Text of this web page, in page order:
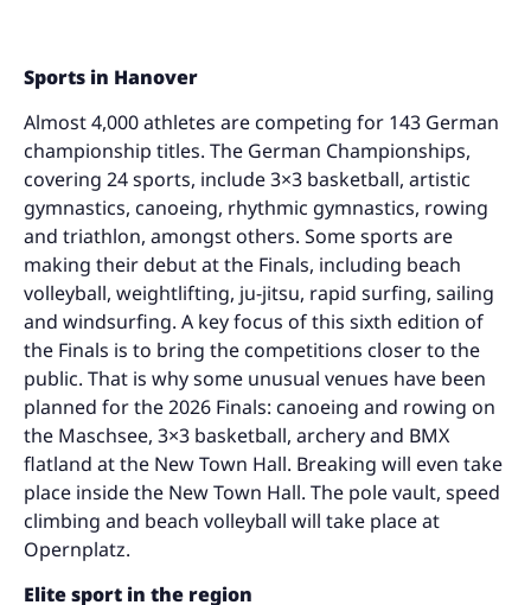
Sports in Hanover
Almost 4,000 athletes are competing for 143 German
championship titles. The German Championships,
covering 24 sports, include 3×3 basketball, artistic
gymnastics, canoeing, rhythmic gymnastics, rowing
and triathlon, amongst others. Some sports are
making their debut at the Finals, including beach
volleyball, weightlifting, ju-jitsu, rapid surfing, sailing
and windsurfing. A key focus of this sixth edition of
the Finals is to bring the competitions closer to the
public. That is why some unusual venues have been
planned for the 2026 Finals: canoeing and rowing on
the Maschsee, 3×3 basketball, archery and BMX
flatland at the New Town Hall. Breaking will even take
place inside the New Town Hall. The pole vault, speed
climbing and beach volleyball will take place at
Opernplatz.
Elite sport in the region